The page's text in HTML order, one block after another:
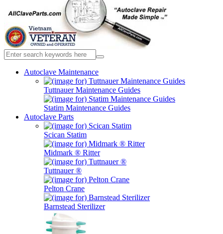
Autoclave Maintenance
Tuttnauer Maintenance Guides
Statim Maintenance Guides
Autoclave Parts
Scican Statim
Midmark ® Ritter
Tuttnauer ®
Pelton Crane
Barnstead Sterilizer